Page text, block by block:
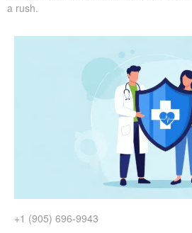
a rush.
+1 (905) 696-9943